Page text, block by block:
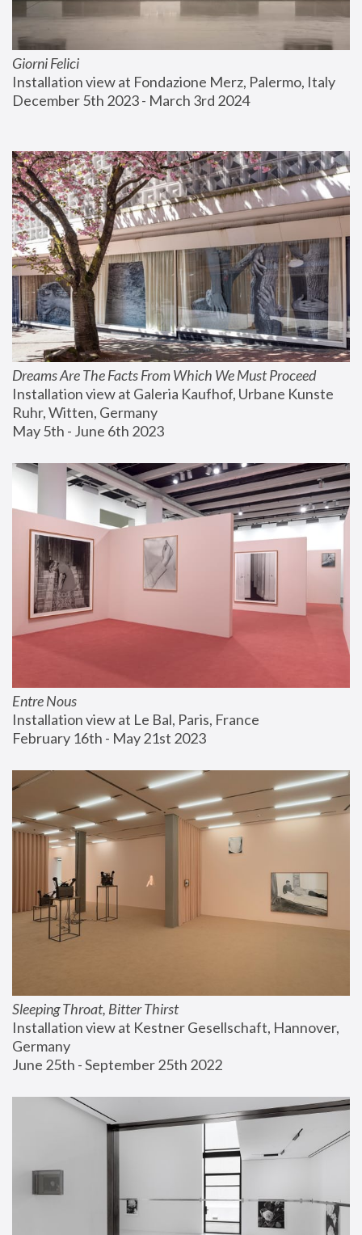
Giorni Felici
Installation view at Fondazione Merz, Palermo, Italy
December 5th 2023 - March 3rd 2024
Dreams Are The Facts From Which We Must Proceed
Installation view at Galeria Kaufhof, Urbane Kunste
Ruhr, Witten, Germany
May 5th - June 6th 2023
Entre Nous
Installation view at Le Bal, Paris, France
February 16th - May 21st 2023
Sleeping Throat, Bitter Thirst
Installation view at Kestner Gesellschaft, Hannover,
Germany
June 25th - September 25th 2022